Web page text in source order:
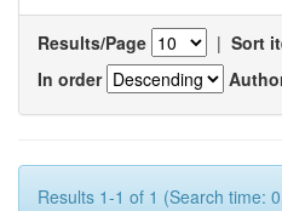
Results/Page | Sort
In order
Results 1-1 of 1 (Search time: